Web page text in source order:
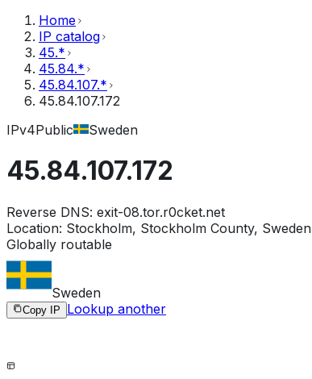
Home
IP catalog
45.*
45.84.*
45.84.107.*
45.84.107.172
IPv4Public Sweden
45.84.107.172
Reverse DNS: exit-08.tor.r0cket.net
Location: Stockholm, Stockholm County, Sweden
Globally routable
Sweden
Copy IP Lookup another